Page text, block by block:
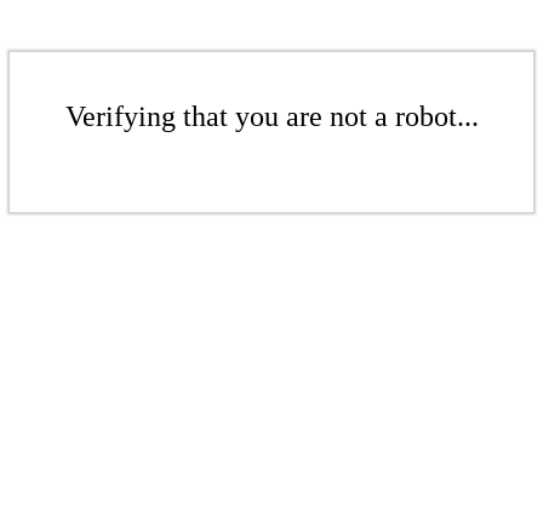
Verifying that you are not a robot...